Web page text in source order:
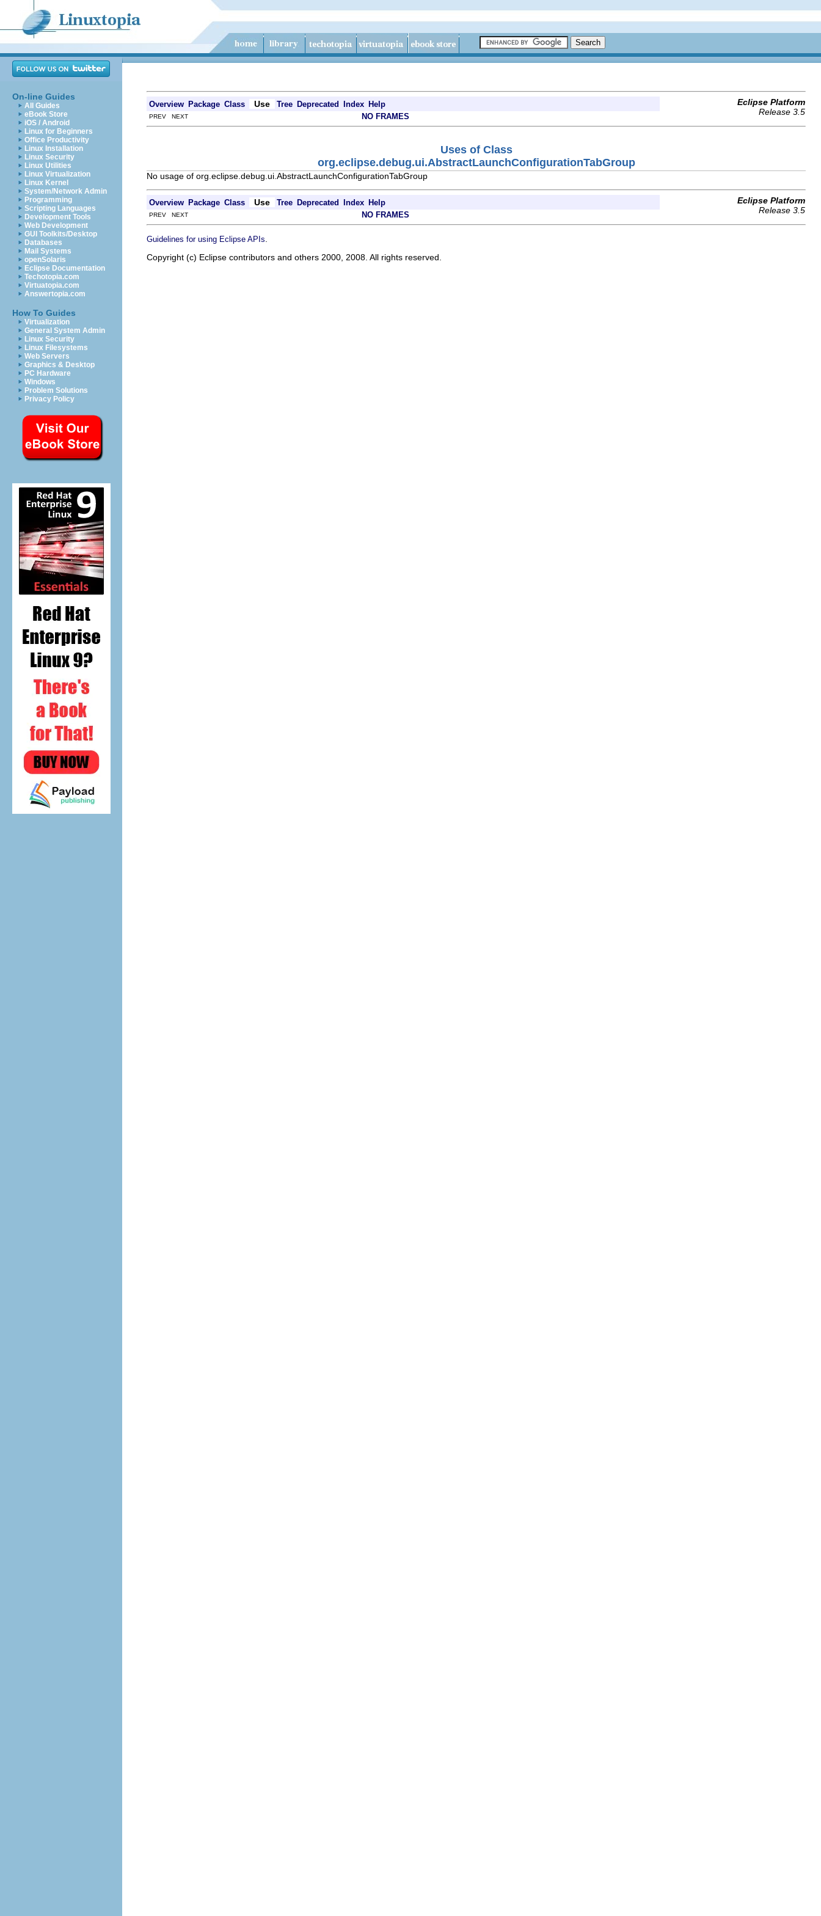
On-line Guides
All Guides
eBook Store
iOS / Android
Linux for Beginners
Office Productivity
Linux Installation
Linux Security
Linux Utilities
Linux Virtualization
Linux Kernel
System/Network Admin
Programming
Scripting Languages
Development Tools
Web Development
GUI Toolkits/Desktop
Databases
Mail Systems
openSolaris
Eclipse Documentation
Techotopia.com
Virtuatopia.com
Answertopia.com
How To Guides
Virtualization
General System Admin
Linux Security
Linux Filesystems
Web Servers
Graphics & Desktop
PC Hardware
Windows
Problem Solutions
Privacy Policy
Overview Package Class Use Tree Deprecated Index Help
Eclipse Platform
Release 3.5
PREV NEXT NO FRAMES
Uses of Class
org.eclipse.debug.ui.AbstractLaunchConfigurationTabGroup
No usage of org.eclipse.debug.ui.AbstractLaunchConfigurationTabGroup
Overview Package Class Use Tree Deprecated Index Help
Eclipse Platform
Release 3.5
PREV NEXT NO FRAMES
Guidelines for using Eclipse APIs
Copyright (c) Eclipse contributors and others 2000, 2008. All rights reserved.